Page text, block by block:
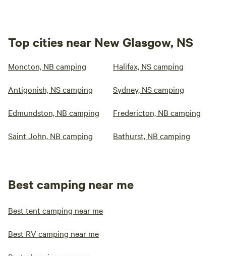
Top cities near New Glasgow, NS
Moncton, NB camping Halifax, NS camping
Antigonish, NS camping Sydney, NS camping
Edmundston, NB camping Fredericton, NB camping
Saint John, NB camping Bathurst, NB camping
Best camping near me
Best tent camping near me
Best RV camping near me